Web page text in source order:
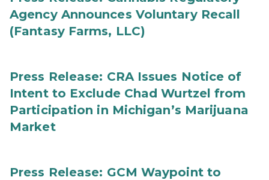
Agency Announces Voluntary Recall
(Fantasy Farms, LLC)
Press Release: CRA Issues Notice of
Intent to Exclude Chad Wurtzel from
Participation in Michigan’s Marijuana
Market
Press Release: GCM Waypoint to